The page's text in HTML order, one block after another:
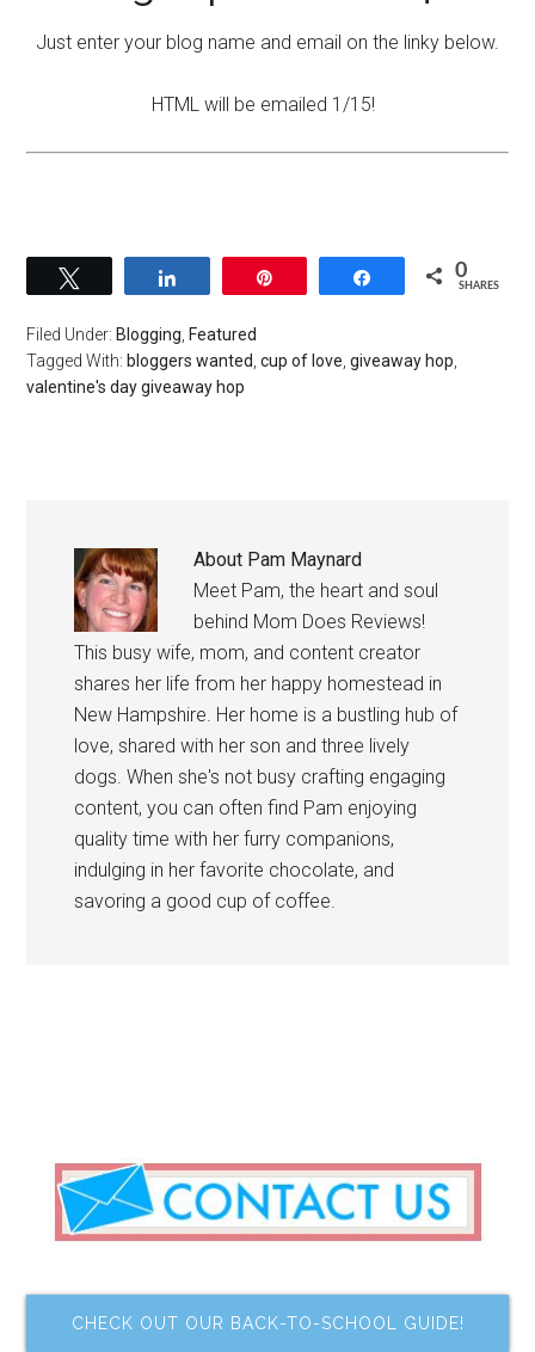
Just enter your blog name and email on the linky below.
HTML will be emailed 1/15!
Share 0
SHARES
Filed Under: Blogging Featured
Tagged With: bloggers wanted ,cup of love ,giveaway hop
valentine's day giveaway hop
About Pam Maynard
Meet Pam, the heart and soul
behind Mom Does Reviews!
This busy wife, mom, and content creator
shares her life from her happy homestead in
New Hampshire. Her home is a bustling hub of
love, shared with her son and three lively
dogs. When she's not busy crafting engaging
content, you can often find Pam enjoying
quality time with her furry companions,
indulging in her favorite chocolate, and
savoring a good cup of coffee.
CHECK OUT OUR BACK-TO-SCHOOL GUIDE!